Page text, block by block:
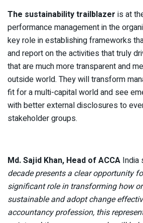
The sustainability trailblazer is at
performance management in the
key role in establishing frameworks
and report on the activities that truly
that are much more transparent and
outside world. They will transform
fit for a multi-capital world and see
with better external disclosures to
stakeholder groups.
Md. Sajid Khan, Head of ACCA India
decade presents a clear opportunity
significant role in transforming how
sustainable and adopt change
accountancy profession, this